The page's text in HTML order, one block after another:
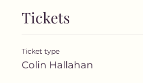
Tickets
Ticket type
Colin Hallahan